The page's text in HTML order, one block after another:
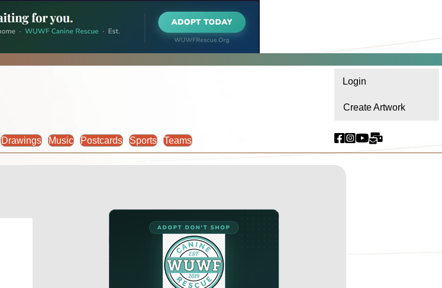
Drawings Music Postcards Sports Teams
Login
Create Artwork